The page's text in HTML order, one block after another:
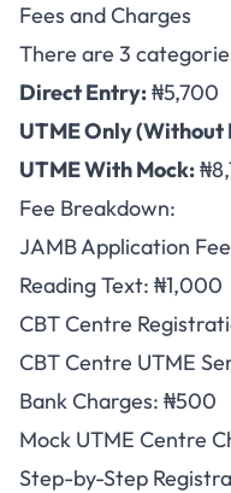
Fees and Charges
There are 3
Direct Entry:₦5,700
UTME Only (Without
UTME With Mock:
Fee Breakdown:
JAMB Application
Reading Text: ₦1,000
CBT Centre
CBT Centre UTME
Bank Charges: ₦500
Mock UTME Centre
Step-by-Step